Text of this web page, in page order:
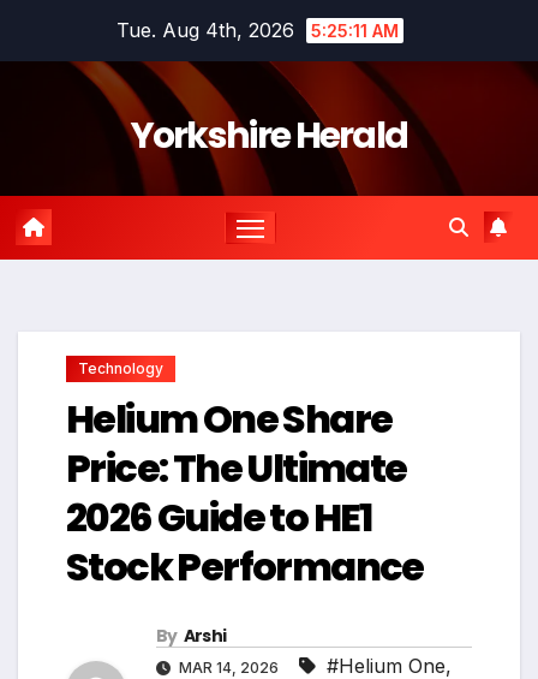
Tue. Aug 4th, 2026 5:25:12 AM
Yorkshire Herald
Technology
Helium One Share
Price: The Ultimate
2026 Guide to HE1
Stock Performance
By Arshi
MAR 14, 2026 #Helium One,